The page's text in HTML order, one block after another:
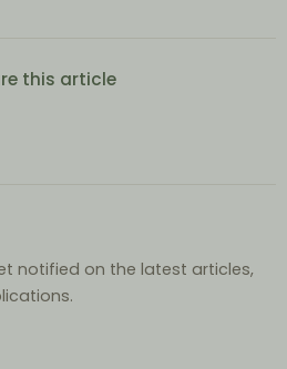
this article
notified on the latest articles,